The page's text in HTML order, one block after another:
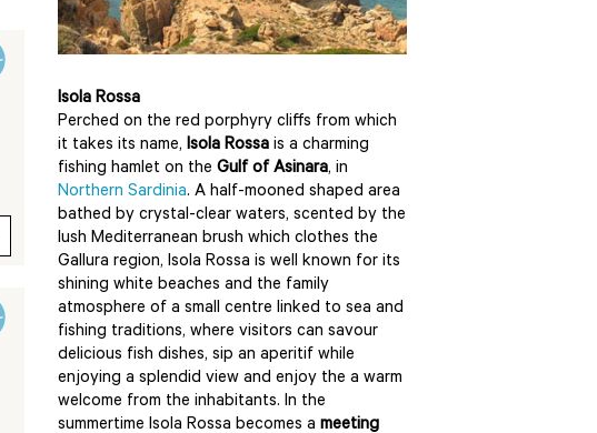
Isola Rossa
Perched on the red porphyry cliffs from which
it takes its name, Isola Rossa is a charming
fishing hamlet on the Gulf of Asinara, in
Northern Sardinia. A half-mooned shaped area
bathed by crystal-clear waters, scented by the
lush Mediterranean brush which clothes the
Gallura region, Isola Rossa is well known for its
shining white beaches and the family
atmosphere of a small centre linked to sea and
fishing traditions, where visitors can savour
delicious fish dishes, sip an aperitif while
enjoying a splendid view and enjoy the a warm
welcome from the inhabitants. In the
summertime Isola Rossa becomes a meeting